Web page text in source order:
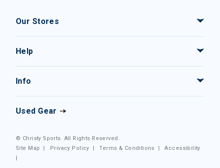
Our Stores
Help
Info
Used Gear
© Christy Sports. All Rights Reserved.
Site Map
| Privacy Policy |Terms & Conditions |Accessibility
|